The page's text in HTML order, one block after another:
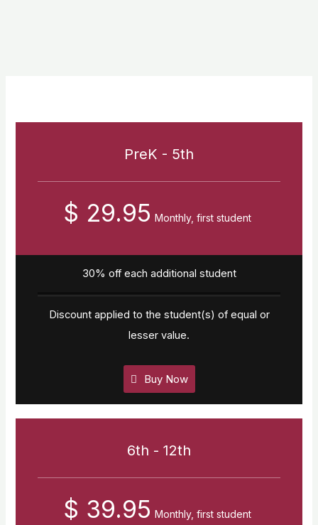
PreK - 5th
$ 29.95 Monthly, first student
30% off each additional student
Discount applied to the student(s) of equal or
lesser value.
Buy Now
6th - 12th
$ 39.95 Monthly, first student